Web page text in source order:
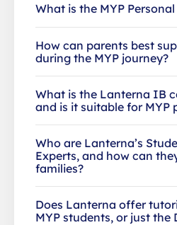
What is the MYP
How can parents best
during the MYP journey?
What is the Lanterna IB
and is it suitable for MYP
Who are Lanterna’s
Experts, and how can
families?
Does Lanterna offer
MYP students, or just the